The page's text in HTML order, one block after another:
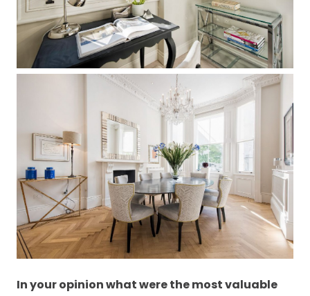
In your opinion what were the most valuable